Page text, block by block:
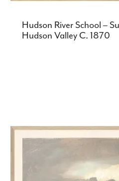
Hudson River School –
Hudson Valley C. 1870